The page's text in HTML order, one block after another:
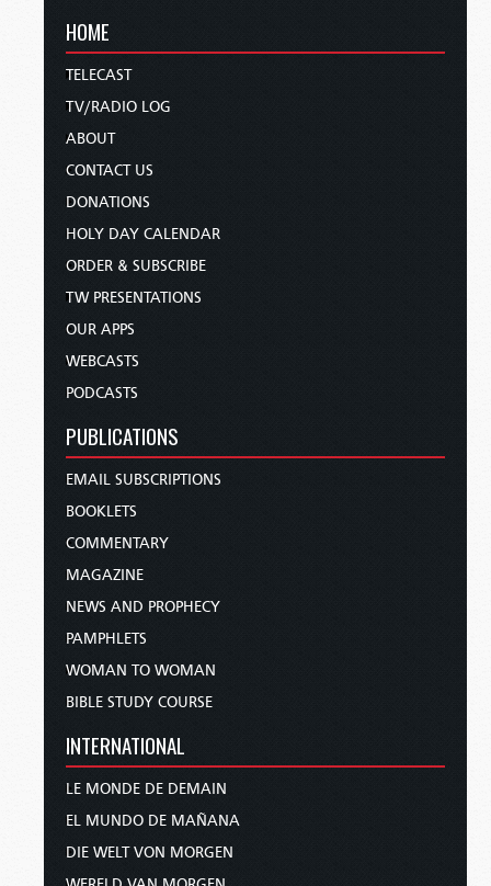
HOME
TELECAST
TV/RADIO LOG
ABOUT
CONTACT US
DONATIONS
HOLY DAY CALENDAR
ORDER & SUBSCRIBE
TW PRESENTATIONS
OUR APPS
WEBCASTS
PODCASTS
PUBLICATIONS
EMAIL SUBSCRIPTIONS
BOOKLETS
COMMENTARY
MAGAZINE
NEWS AND PROPHECY
PAMPHLETS
WOMAN TO WOMAN
BIBLE STUDY COURSE
INTERNATIONAL
LE MONDE DE DEMAIN
EL MUNDO DE MAÑANA
DIE WELT VON MORGEN